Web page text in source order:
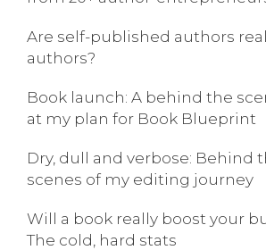
Are self-published authors
authors?
Book launch: A behind the
at my plan for Book Blueprint
Dry, dull and verbose: Behind
scenes of my editing journey
Will a book really boost your
The cold, hard stats